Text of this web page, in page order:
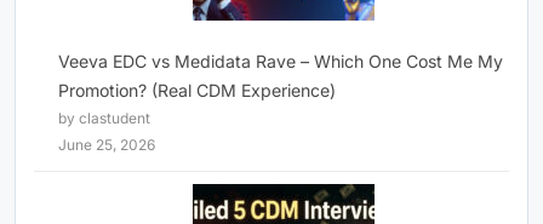
Veeva EDC vs Medidata Rave – Which One Cost Me My
Promotion? (Real CDM Experience)
by clastudent
June 25, 2026